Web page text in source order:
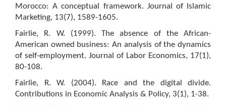
Morocco: A conceptual framework. Journal of Islamic
Marketing, 13(7), 1589-1605.
Fairlie, R. W. (1999). The absence of the African-
American owned business: An analysis of the dynamics
of self-employment. Journal of Labor Economics, 17(1),
80-108.
Fairlie, R. W. (2004). Race and the digital divide.
Contributions in Economic Analysis & Policy, 3(1), 1-38.